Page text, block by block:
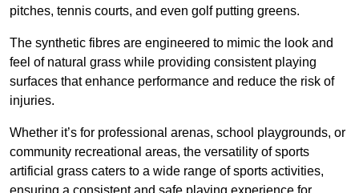
pitches, tennis courts, and even golf putting greens.
The synthetic fibres are engineered to mimic the look and
feel of natural grass while providing consistent playing
surfaces that enhance performance and reduce the risk of
injuries.
Whether it’s for professional arenas, school playgrounds, or
community recreational areas, the versatility of sports
artificial grass caters to a wide range of sports activities,